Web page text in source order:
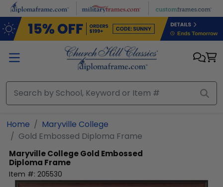
Skip to main content
Home
Maryville College
Gold Embossed Diploma Frame
Maryville CollegeGold Embossed
Diploma Frame
Item #: 205530